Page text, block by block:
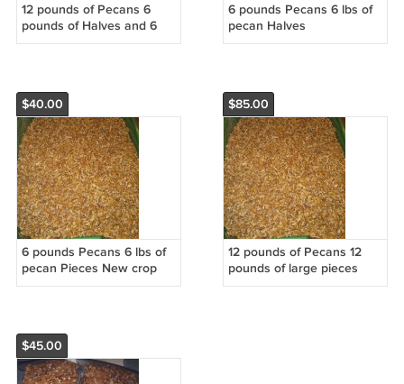
12 pounds of Pecans 6
pounds of Halves and 6
pounds of Large pieces
6 pounds Pecans 6 lbs of
pecan Halves
$40.00
6 pounds Pecans 6 lbs of
pecan Pieces New crop
$85.00
12 pounds of Pecans 12
pounds of large pieces
$45.00